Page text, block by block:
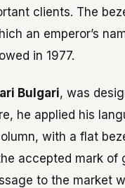
clients. The
an emperor’s
in 1977.
Bulgari, was
he applied his
with a flat
accepted mark
to the market